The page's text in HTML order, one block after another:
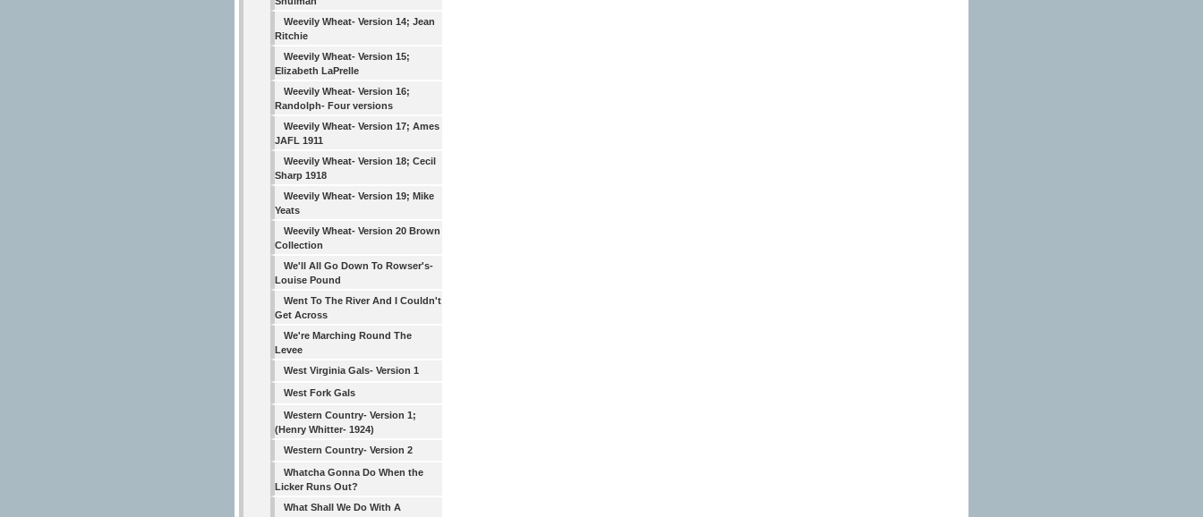
Weevily Wheat- Version 14; Jean
Ritchie
Weevily Wheat- Version 15;
Elizabeth LaPrelle
Weevily Wheat- Version 16;
Randolph- Four versions
Weevily Wheat- Version 17; Ames
JAFL 1911
Weevily Wheat- Version 18; Cecil
Sharp 1918
Weevily Wheat- Version 19; Mike
Yeats
Weevily Wheat- Version 20 Brown
Collection
We'll All Go Down To Rowser's-
Louise Pound
Went To The River And I Couldn't
Get Across
We're Marching Round The
Levee
West Virginia Gals- Version 1
West Fork Gals
Western Country- Version 1;
(Henry Whitter- 1924)
Western Country- Version 2
Whatcha Gonna Do When the
Licker Runs Out?
What Shall We Do With A